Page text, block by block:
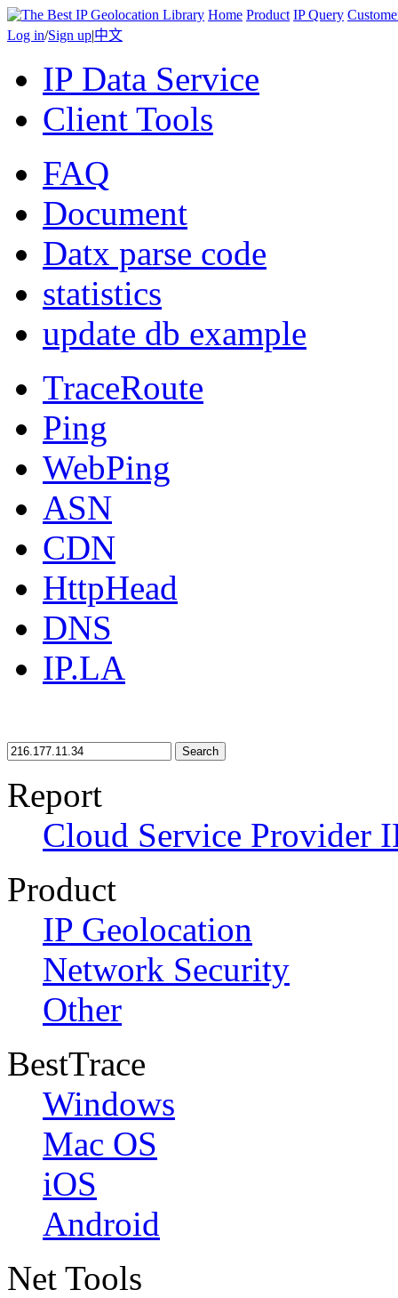
Home Product IP Query
Log in/Sign up|中文
IP Data Service
Client Tools
FAQ
Document
Datx parse code
statistics
update db example
TraceRoute
Ping
WebPing
ASN
CDN
HttpHead
DNS
IP.LA
Search
Report
Cloud Service Provider
Product
IP Geolocation
Network Security
Other
BestTrace
Windows
Mac OS
iOS
Android
Net Tools